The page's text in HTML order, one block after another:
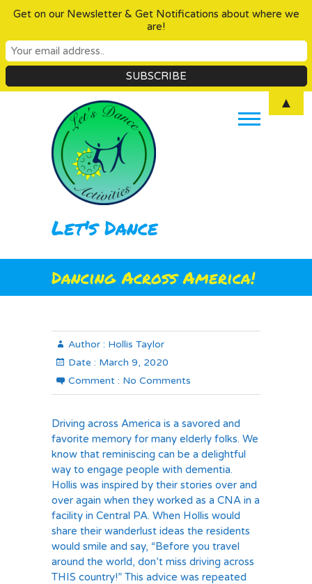
Let's Dance
Dancing Across America!
Author : Hollis Taylor
Date : March 9, 2020
Comment : No Comments
Driving across America is a savored and
favorite memory for many elderly folks. We
know that reminiscing can be a delightful
way to engage people with dementia.
Hollis was inspired by their stories over and
over again when they worked as a CNA in a
facility in Central PA. When Hollis would
share their wanderlust ideas the residents
would smile and say, “Before you travel
around the world, don’t miss driving across
THIS country!” This advice was repeated
Get on our Newsletter & Get Notifications about where we
are!
▲